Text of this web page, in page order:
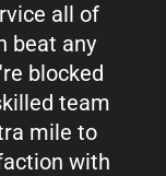
all of
beat any
blocked
team
mile to
with